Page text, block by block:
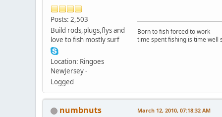
Posts: 2,503
Build rods,plugs,flys and
love to fish mostly surf
Location: Ringoes
NewJersey -
Logged
Born to fish forced to work
time spent fishing is time well
numbnuts March 12, 2010, 07:18:32 AM